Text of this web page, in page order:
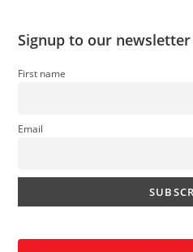
Signup to our newsletter
First name
Email